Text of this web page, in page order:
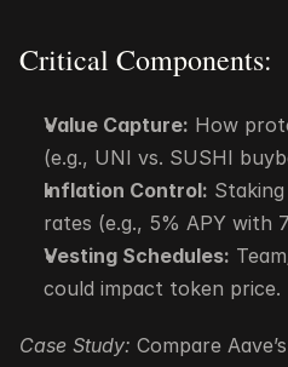
Critical Components:
Value Capture: How
(e.g., UNI vs. SUSHI
Inflation Control:
rates (e.g., 5% APY with
Vesting Schedules:
could impact token price.
Case Study: Compare